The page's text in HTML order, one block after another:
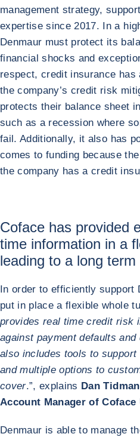
management strategy,
expertise since 2017. In a
Denmaur must protect its
financial shocks and
respect, credit insurance has
the company’s credit risk
protects their balance sheet
such as a recession where
fail. Additionally, it also has
comes to funding because
the company has a credit
Coface has provided
time information in a
leading to a long
In order to efficiently support
put in place a flexible whole
provides real time credit risk
against payment defaults
also includes tools to support
and multiple options to
cover.”, explains Dan
Account Manager of Coface
Denmaur is able to manage